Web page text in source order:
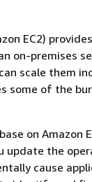
EC2)
on-premises
scale them
some of the
on Amazon
update the
cause